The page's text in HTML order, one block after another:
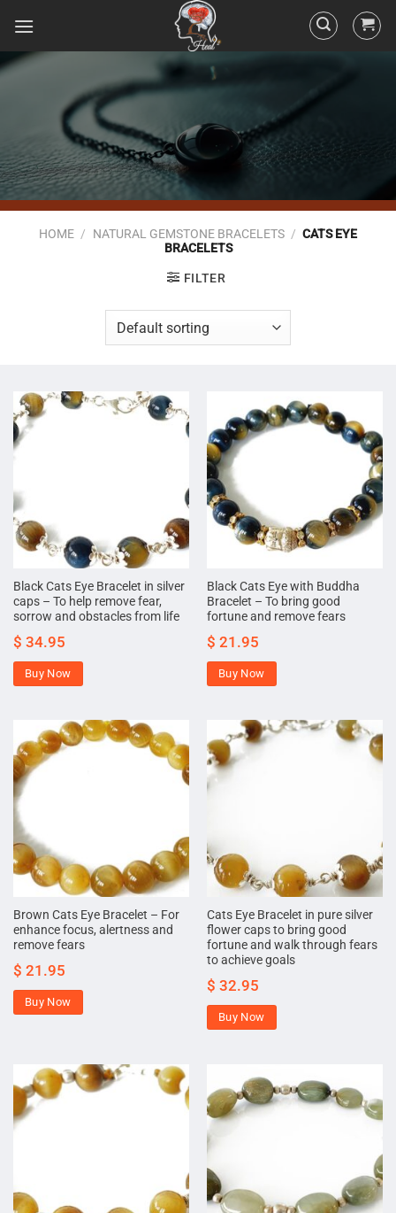
HOME / NATURAL GEMSTONE BRACELETS / CATS EYE
BRACELETS
FILTER
Black Cats Eye Bracelet in silver
caps – To help remove fear,
sorrow and obstacles from life
$ 34.95
Buy Now
Black Cats Eye with Buddha
Bracelet – To bring good
fortune and remove fears
$ 21.95
Buy Now
Brown Cats Eye Bracelet – For
enhance focus, alertness and
remove fears
$ 21.95
Buy Now
Cats Eye Bracelet in pure silver
flower caps to bring good
fortune and walk through fears
to achieve goals
$ 32.95
Buy Now